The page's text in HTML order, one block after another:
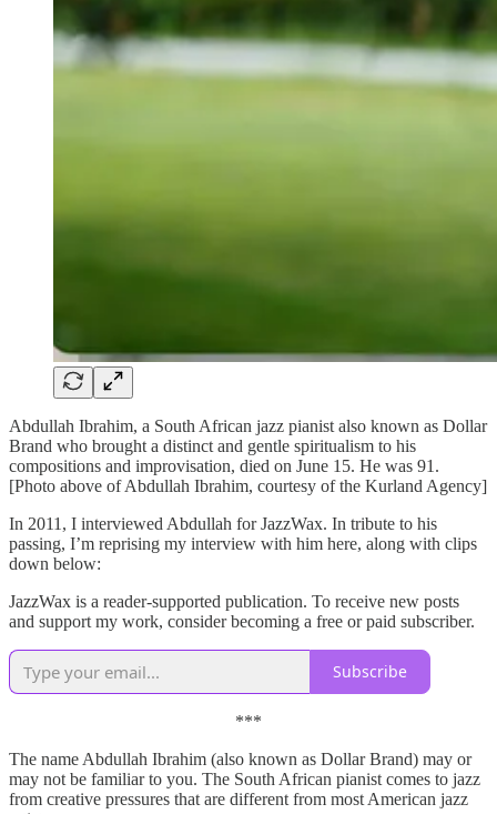
Abdullah Ibrahim, a South African jazz pianist also known as Dollar
Brand who brought a distinct and gentle spiritualism to his
compositions and improvisation, died on June 15. He was 91.
[Photo above of Abdullah Ibrahim, courtesy of the Kurland Agency]
In 2011, I interviewed Abdullah for JazzWax. In tribute to his
passing, I’m reprising my interview with him here, along with clips
down below:
JazzWax is a reader-supported publication. To receive new posts
and support my work, consider becoming a free or paid subscriber.
Subscribe
***
The name Abdullah Ibrahim (also known as Dollar Brand) may or
may not be familiar to you. The South African pianist comes to jazz
from creative pressures that are different from most American jazz